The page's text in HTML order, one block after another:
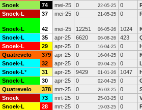
Snoek 74 mei-25 0 22-05-25 0
Snoek-L 37 mei-25 0 21-05-25 0
Snoek-L 42 mei-25 12251 06-05-26 1024
Snoek-L 35 apr-25 6620 06-08-26 423
Snoek-L 29 apr-25 0 16-04-25 0
Quatrevelo 379 apr-25 0 16-04-25 0
Snoek-L 32 apr-25 0 09-04-25 0
Snoek-L* 31 apr-25 9429 01-01-26 1047
Snoek-L 30 apr-25 0 02-04-25 0
Quatrevelo 378 mrt-25 0 26-03-25 0
Snoek 73 mrt-25 0 25-03-25 0
Snoek-L 28 mrt-25 0 19-03-25 0